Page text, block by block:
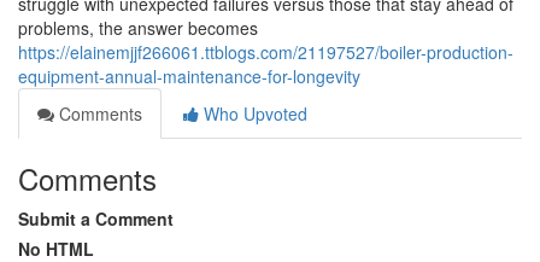
problems, the answer becomes
https://elainemjjf266061.ttblogs.com/21197527/boiler-production-
equipment-annual-maintenance-for-longevity
Comments
Who Upvoted
Comments
Submit a Comment
No HTML